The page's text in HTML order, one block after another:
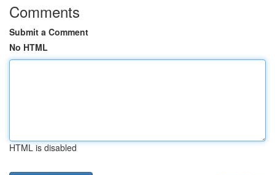
Comments
Submit a Comment
No HTML
HTML is disabled